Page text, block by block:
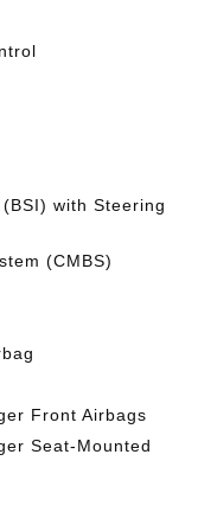
with Steering
(CMBS)
Front Airbags
Seat-Mounted